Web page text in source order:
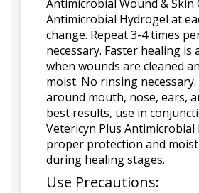
Antimicrobial Wound & Skin
Antimicrobial Hydrogel at
change. Repeat 3-4 times
necessary. Faster healing is
when wounds are cleaned
moist. No rinsing
around mouth, nose, ears,
best results, use in
Vetericyn Plus
proper protection and
during healing stages.
Use Precautions: